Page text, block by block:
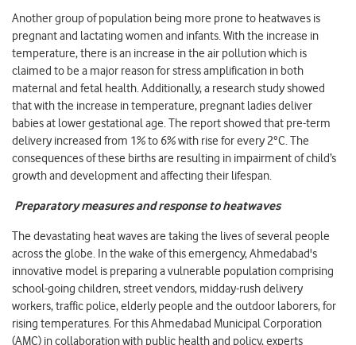
Another group of population being more prone to heatwaves is
pregnant and lactating women and infants. With the increase in
temperature, there is an increase in the air pollution which is
claimed to be a major reason for stress amplification in both
maternal and fetal health. Additionally, a research study showed
that with the increase in temperature, pregnant ladies deliver
babies at lower gestational age. The report showed that pre-term
delivery increased from 1% to 6% with rise for every 2°C. The
consequences of these births are resulting in impairment of child’s
growth and development and affecting their lifespan.
Preparatory measures and response to heatwaves
The devastating heat waves are taking the lives of several people
across the globe. In the wake of this emergency, Ahmedabad's
innovative model is preparing a vulnerable population comprising
school-going children, street vendors, midday-rush delivery
workers, traffic police, elderly people and the outdoor laborers, for
rising temperatures. For this Ahmedabad Municipal Corporation
(AMC) in collaboration with public health and policy, experts